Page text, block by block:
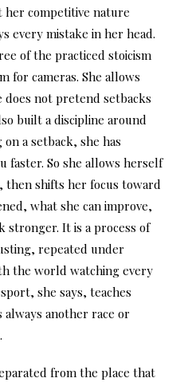
competitive nature
every mistake in her head.
of the practiced stoicism
for cameras. She allows
not pretend setbacks
built a discipline around
a setback, she has
faster. So she allows herself
then shifts her focus toward
what she can improve,
stronger. It is a process of
repeated under
the world watching every
she says, teaches
always another race or
from the place that